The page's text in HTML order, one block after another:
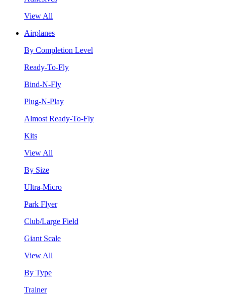
View All
Airplanes
By Completion Level
Ready-To-Fly
Bind-N-Fly
Plug-N-Play
Almost Ready-To-Fly
Kits
View All
By Size
Ultra-Micro
Park Flyer
Club/Large Field
Giant Scale
View All
By Type
Trainer